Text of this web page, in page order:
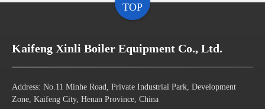
TOP
Kaifeng Xinli Boiler Equipment Co., Ltd.
Address: No.11 Minhe Road, Private Industrial Park, Development
Zone, Kaifeng City, Henan Province, China